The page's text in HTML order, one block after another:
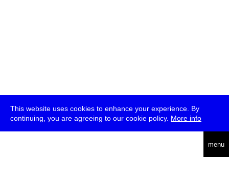
This website uses cookies to enhance your experience. By
continuing, you are agreeing to our cookie policy. More info
menu